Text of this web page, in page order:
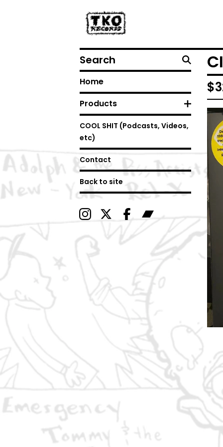
Search
Home
Products
COOL SHIT (Podcasts, Videos,
etc)
Contact
Back to site
$